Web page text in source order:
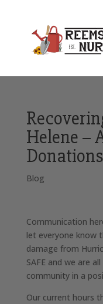
Helene –
Donations
Blog
Communication
let everyone know
damage from
SAFE and we are
community in a
Our current hours